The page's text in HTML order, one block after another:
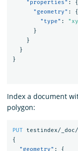
"properties" :
{
"geometry" :
{
"type" :
}
}
}
}
Index a document
polygon:
PUT testindex/_doc/
{
"geometry" :
{